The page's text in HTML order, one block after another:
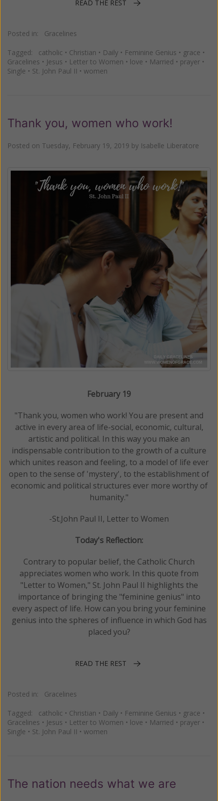
READ THE REST
Posted in: Gracelines
Tagged: catholic • Christian • Daily • Feminine Genius • grace •
Gracelines • Jesus • Letter to Women • love • Married • prayer •
Single • St. John Paul II • women
Thank you, women who work!
Posted on Tuesday, February 19, 2019 by Isabelle Liberatore
February 19
"Thank you, women who work! You are present and
active in every area of life-social, economic, cultural,
artistic and political. In this way you make an
indispensable contribution to the growth of a culture
which unites reason and feeling, to a model of life ever
open to the sense of 'mystery', to the establishment of
economic and political structures ever more worthy of
humanity."
-St.John Paul II, Letter to Women
Today's Reflection:
Contrary to popular belief, the Catholic Church
appreciates women who work. In this quote from
"Letter to Women," St. John Paul II highlights the
importance of bringing the "feminine genius" into
every aspect of life. How can you bring your feminine
genius into the spheres of influence in which God has
placed you?
READ THE REST
Posted in: Gracelines
Tagged: catholic • Christian • Daily • Feminine Genius • grace •
Gracelines • Jesus • Letter to Women • love • Married • prayer •
Single • St. John Paul II • women
The nation needs what we are